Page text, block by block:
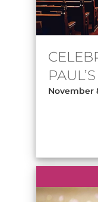
PAUL’S
November